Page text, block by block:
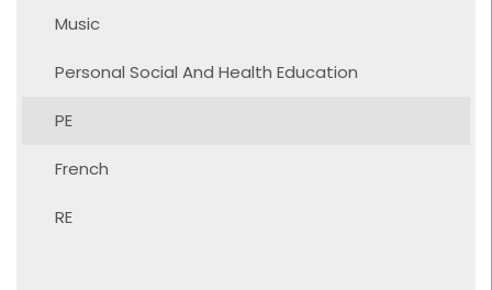
Music
Personal Social And Health Education
PE
French
RE